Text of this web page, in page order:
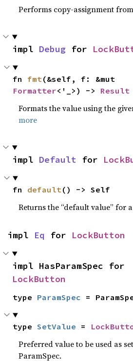
Performs copy-assignment from
impl Debug for
fn fmt
Formatter<'_>) -> Result
Formats the value using the
more
impl Default for
fn default() -> Self
Returns the “default value” for
impl Eq for LockButton
LockButton
type ParamSpec =
type SetValue =
Preferred value to be used as
ParamSpec.